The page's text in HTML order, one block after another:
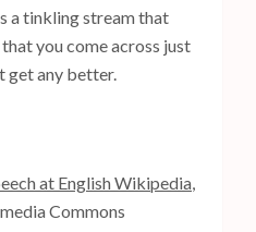
a tinkling stream that
you come across just
get any better.
at English Wikipedia
Commons